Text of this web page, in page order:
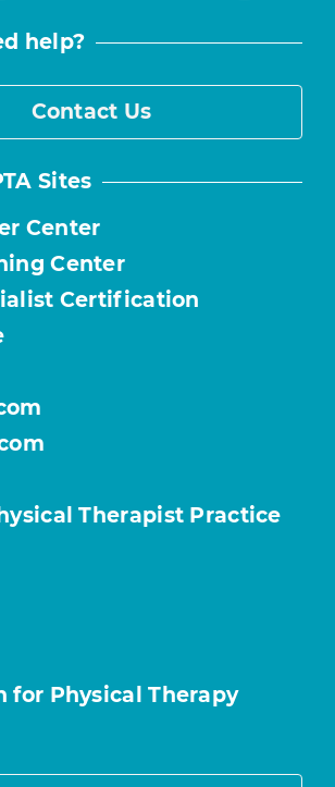
help?
Contact Us
Sites
Center
Center
Certification
Therapist Practice
for Physical Therapy